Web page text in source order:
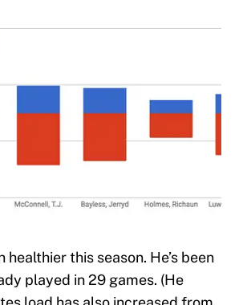
this season. He’s been
played in 29 games. (He